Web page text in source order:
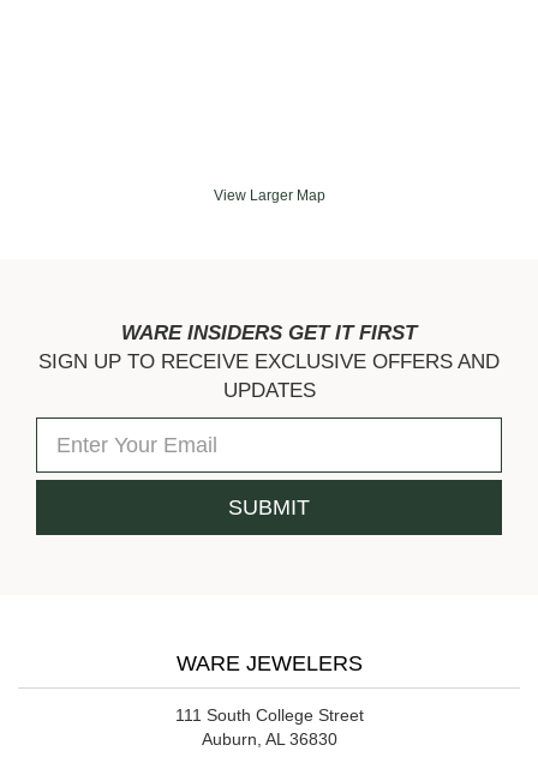
View Larger Map
WARE INSIDERS GET IT FIRST
SIGN UP TO RECEIVE EXCLUSIVE OFFERS AND
UPDATES
WARE JEWELERS
111 South College Street
Auburn, AL 36830